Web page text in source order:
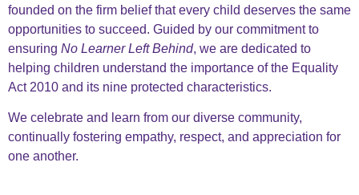
founded on the firm belief that every child deserves the same
opportunities to succeed. Guided by our commitment to
ensuring No Learner Left Behind, we are dedicated to
helping children understand the importance of the Equality
Act 2010 and its nine protected characteristics.
We celebrate and learn from our diverse community,
continually fostering empathy, respect, and appreciation for
one another.